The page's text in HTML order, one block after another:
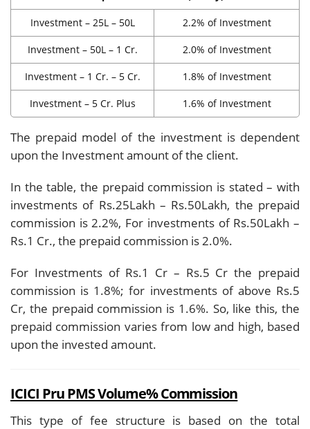
Investment – 25L – 50L 2.2% of Investment
Investment – 50L – 1 Cr. 2.0% of Investment
Investment – 1 Cr. – 5 Cr. 1.8% of Investment
Investment – 5 Cr. Plus 1.6% of Investment
The prepaid model of the investment is dependent
upon the Investment amount of the client.
In the table, the prepaid commission is stated – with
investments of Rs.25Lakh – Rs.50Lakh, the prepaid
commission is 2.2%, For investments of Rs.50Lakh –
Rs.1 Cr., the prepaid commission is 2.0%.
For Investments of Rs.1 Cr – Rs.5 Cr the prepaid
commission is 1.8%; for investments of above Rs.5
Cr, the prepaid commission is 1.6%. So, like this, the
prepaid commission varies from low and high, based
upon the invested amount.
ICICI Pru PMS Volume% Commission
This type of fee structure is based on the total